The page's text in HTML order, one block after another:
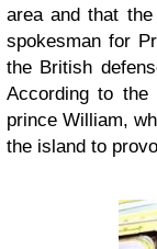
area and that
spokesman for
the British
According to the
prince William,
the island to